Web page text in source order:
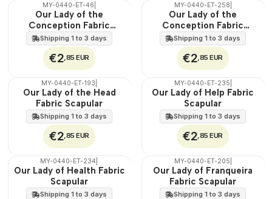
🇵🇹
100%
WATER
MY-0440-ET-46
Our Lady of the
Conception Fabric
Scapular
Shipping 1 to 3 days
€2,85 EUR
🇵🇹
100%
WATER
MY-0440-ET-258
Our Lady of the
Conception Fabric
Scapular
Shipping 1 to 3 days
€2,85 EUR
🇵🇹
100%
WATER
MY-0440-ET-193
Our Lady of the Head
Fabric Scapular
Shipping 1 to 3 days
€2,85 EUR
🇵🇹
WATER
MY-0440-ET-235
Our Lady of Help Fabric
Scapular
Shipping 1 to 3 days
€2,85 EUR
🇵🇹
WATER
MY-0440-ET-234
Our Lady of Health Fabric
Scapular
Shipping 1 to 3 days
🇵🇹
100%
WATER
MY-0440-ET-205
Our Lady of Franqueira
Fabric Scapular
Shipping 1 to 3 days